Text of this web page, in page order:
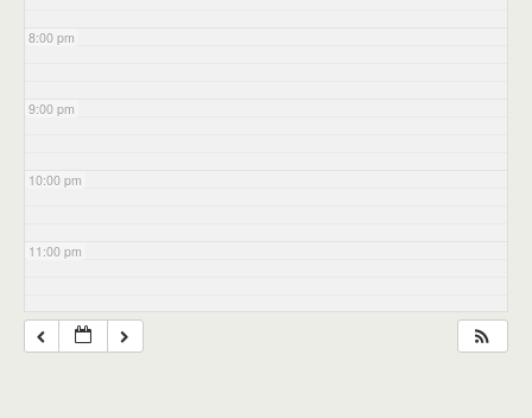
8:00 pm
9:00 pm
10:00 pm
11:00 pm